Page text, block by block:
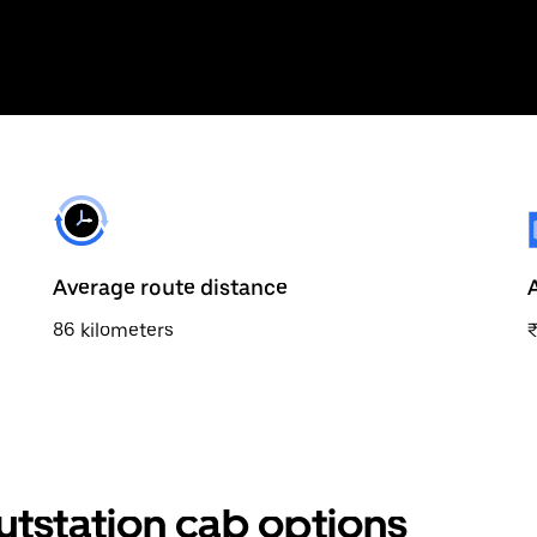
Average route distance
86 kilometers
cab options